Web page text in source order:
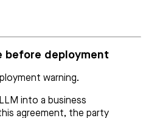
before deployment
warning.
into a business
agreement, the party